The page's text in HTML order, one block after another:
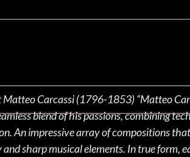
Carcassi (1796-1853) “Matteo
blend of his passions, combining
An impressive array of compositions
sharp musical elements. In true form,